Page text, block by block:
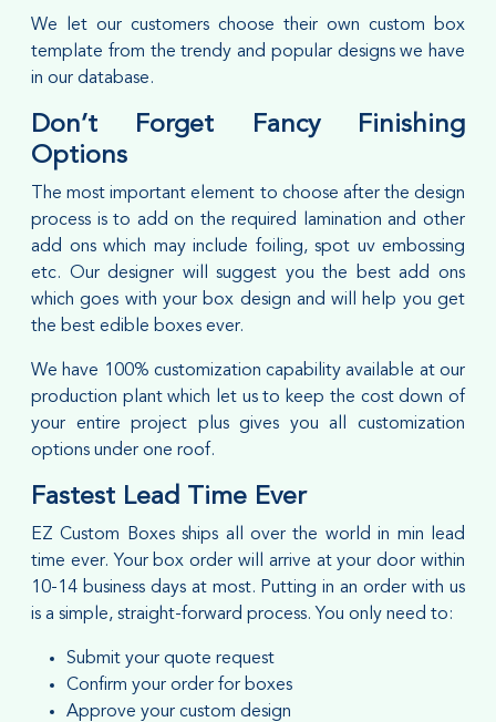
We let our customers choose their own custom box
template from the trendy and popular designs we have
in our database.
Don’t Forget Fancy Finishing
Options
The most important element to choose after the design
process is to add on the required lamination and other
add ons which may include foiling, spot uv embossing
etc. Our designer will suggest you the best add ons
which goes with your box design and will help you get
the best edible boxes ever.
We have 100% customization capability available at our
production plant which let us to keep the cost down of
your entire project plus gives you all customization
options under one roof.
Fastest Lead Time Ever
EZ Custom Boxes ships all over the world in min lead
time ever. Your box order will arrive at your door within
10-14 business days at most. Putting in an order with us
is a simple, straight-forward process. You only need to:
Submit your quote request
Confirm your order for boxes
Approve your custom design